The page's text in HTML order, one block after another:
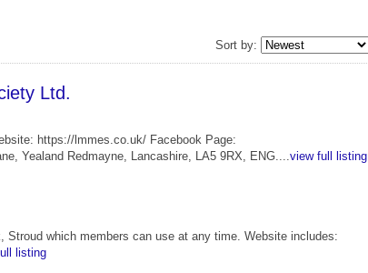
Sort by:
Ltd.
https://lmmes.co.uk/ Facebook Page:
Yealand Redmayne, Lancashire, LA5 9RX, ENG....view full listing
which members can use at any time. Website includes:
listing